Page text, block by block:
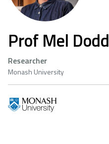
Prof Mel Dodd
Researcher
Monash University